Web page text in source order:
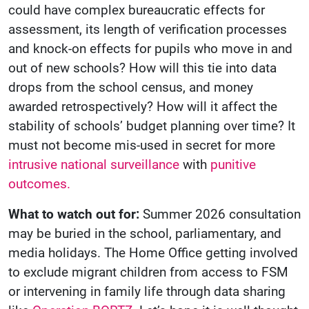
could have complex bureaucratic effects for
assessment, its length of verification processes
and knock-on effects for pupils who move in and
out of new schools? How will this tie into data
drops from the school census, and money
awarded retrospectively? How will it affect the
stability of schools’ budget planning over time? It
must not become mis-used in secret for more
intrusive national surveillance with punitive
outcomes.
What to watch out for: Summer 2026 consultation
may be buried in the school, parliamentary, and
media holidays. The Home Office getting involved
to exclude migrant children from access to FSM
or intervening in family life through data sharing